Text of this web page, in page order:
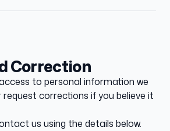
Correction
to personal information we
corrections if you believe it
us using the details below.